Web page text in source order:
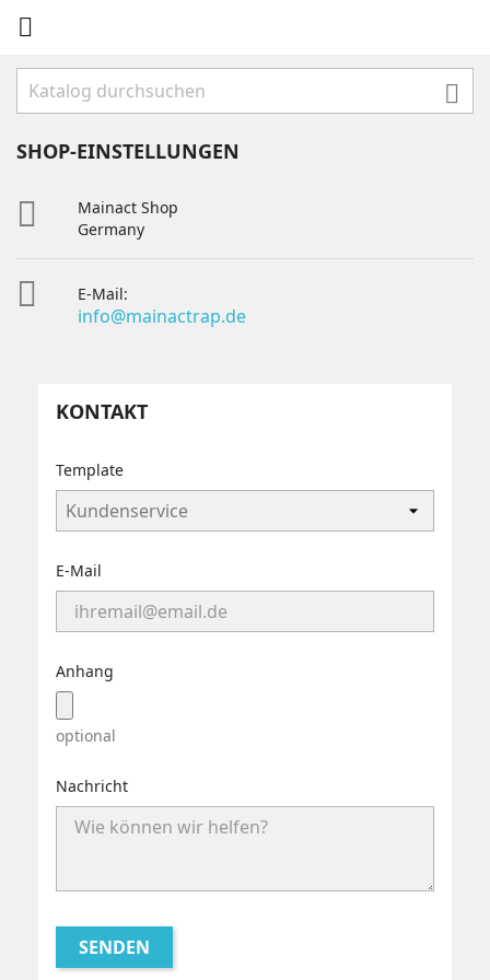


SHOP-EINSTELLUNGEN

Mainact Shop
Germany
 E-Mail:
info@mainactrap.de
KONTAKT
Template
E-Mail
Anhang
optional
Nachricht